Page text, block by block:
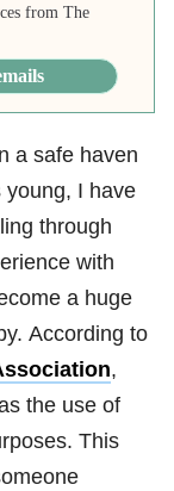
from The
a safe haven
young, I have
through
with
a huge
According to
,
the use of
This